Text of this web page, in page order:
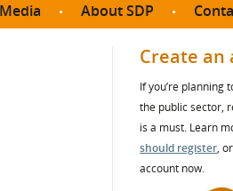
Media About SDP
SDP Board
Annual reports
Create an
If you’re planning
the public sector,
is a must. Learn
should register, or
account now.